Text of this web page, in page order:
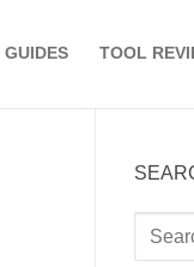
GUIDES TOOL
Search
for: